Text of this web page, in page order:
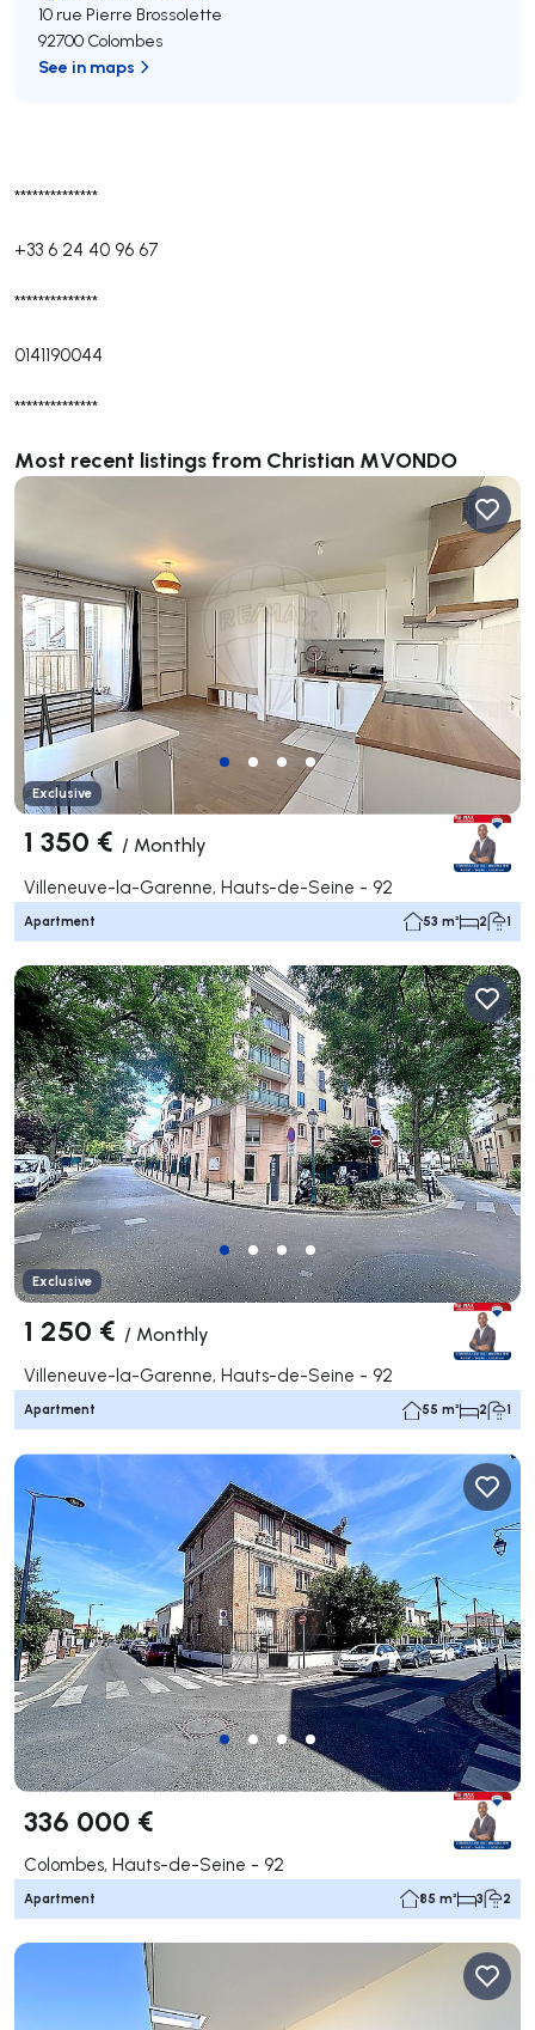
**************
+33 6 24 40 96 67
**************
0141190044
**************
Most recent listings from Christian MVONDO
Exclusive
1 350 € / Monthly
Villeneuve-la-Garenne, Hauts-de-Seine - 92
Apartment 53 m² 2 1
Exclusive
1 250 € / Monthly
Villeneuve-la-Garenne, Hauts-de-Seine - 92
Apartment 55 m² 2 1
336 000 €
Colombes, Hauts-de-Seine - 92
Apartment 85 m² 3 2
10 rue Pierre Brossolette
92700 Colombes
See in maps